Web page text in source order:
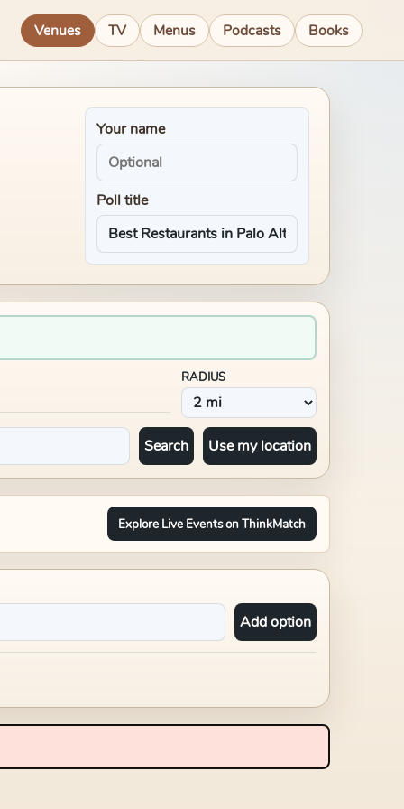
Venues TV Menus Podcasts Books
Your name
Poll title
RADIUS
Search Use my location
Explore Live Events on ThinkMatch
Add option